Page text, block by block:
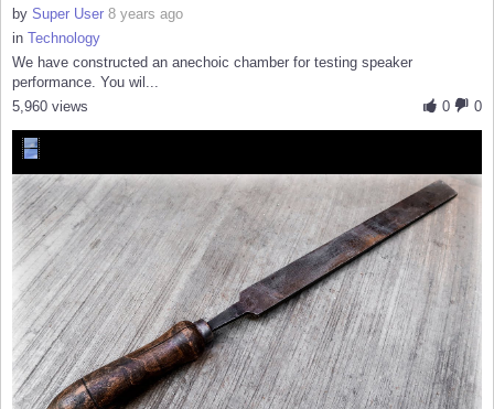
by Super User 8 years ago
in Technology
We have constructed an anechoic chamber for testing speaker
performance. You wil...
0
0
5,960 views